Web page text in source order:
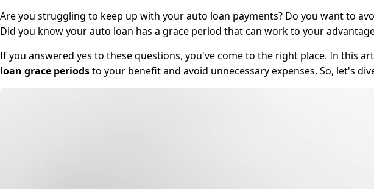
Are you struggling to keep up with your auto loan payments? Do you want to
Did you know your auto loan has a grace period that can work to your
If you answered yes to these questions, you've come to the right place. In this
loan grace periodsto your benefit and avoid unnecessary expenses. So, let's